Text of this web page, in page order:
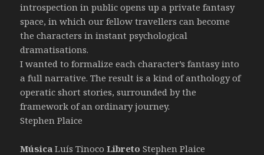
introspection in public opens up a private fantasy
space, in which our fellow travellers can become
the characters in instant psychological
dramatisations.
I wanted to formalize each character’s fantasy into
a full narrative. The result is a kind of anthology of
operatic short stories, surrounded by the
framework of an ordinary journey.
Stephen Plaice
Música Luís TinocoLibreto Stephen Plaice